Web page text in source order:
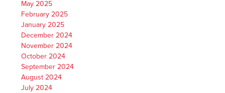
May 2025
February 2025
January 2025
December 2024
November 2024
October 2024
September 2024
August 2024
July 2024